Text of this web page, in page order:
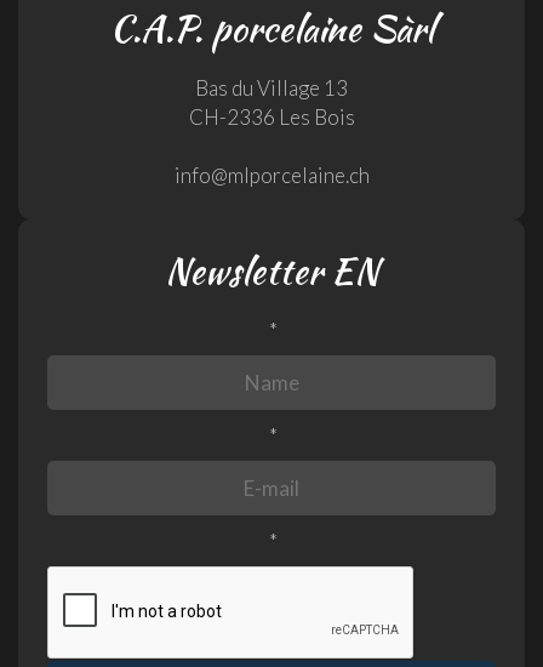
C.A.P. porcelaine Sàrl
Bas du Village 13
CH-2336 Les Bois
info@mlporcelaine.ch
Newsletter EN
*
*
*